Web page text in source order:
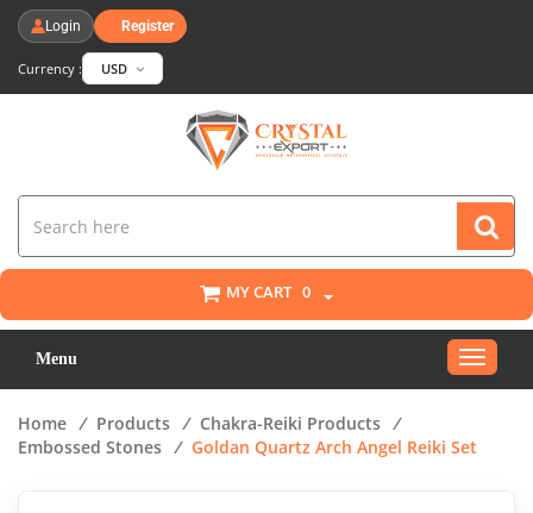
Login Register
Currency : USD
MY CART 0
Menu
Toggle
Home / Products / Chakra-Reiki Products /
Embossed Stones / Goldan Quartz Arch Angel Reiki Set